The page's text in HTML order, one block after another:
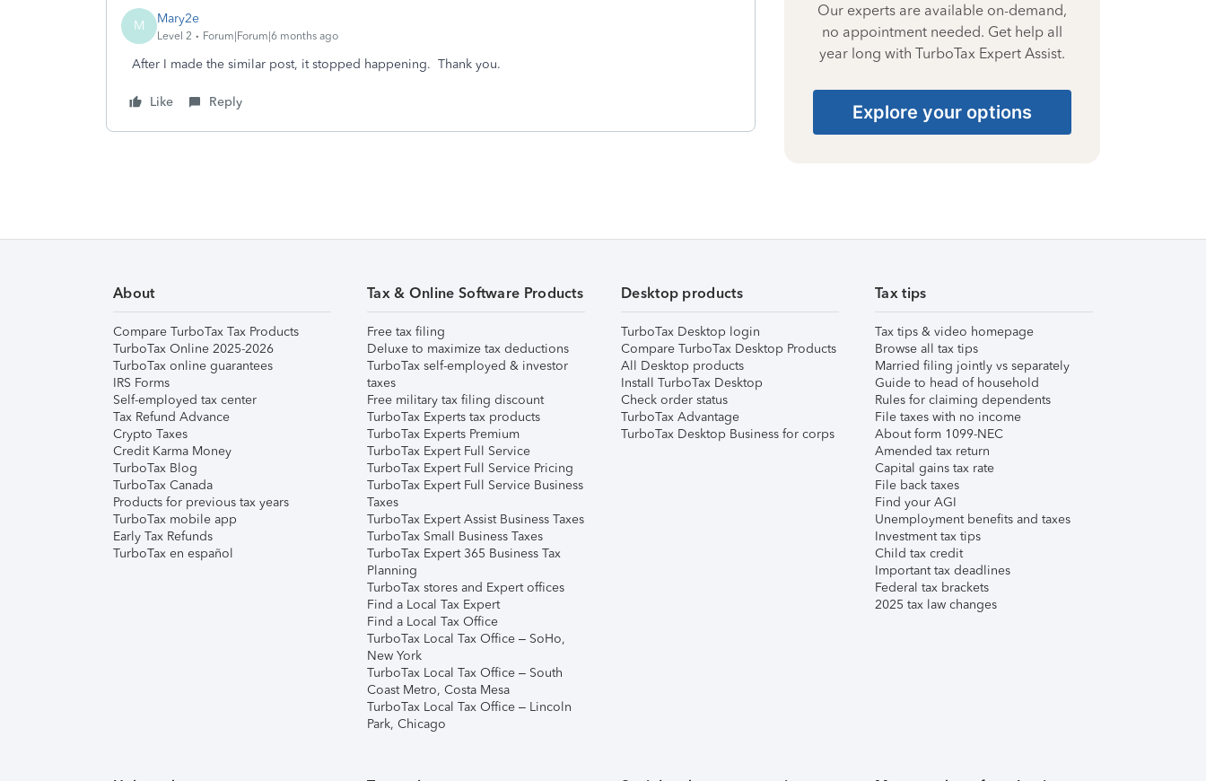
M Mary2e
Level 2 Forum|Forum|6 months ago
After I made the similar post, it stopped happening. Thank you.
Like Reply
Our experts are available on-demand,
no appointment needed. Get help all
year long with TurboTax Expert Assist.
Explore your options
About
Compare TurboTax Tax Products
TurboTax Online 2025-2026
TurboTax online guarantees
IRS Forms
Self-employed tax center
Tax Refund Advance
Crypto Taxes
Credit Karma Money
TurboTax Blog
TurboTax Canada
Products for previous tax years
TurboTax mobile app
Early Tax Refunds
TurboTax en español
Tax & Online Software Products
Free tax filing
Deluxe to maximize tax deductions
TurboTax self-employed & investor
taxes
Free military tax filing discount
TurboTax Experts tax products
TurboTax Experts Premium
TurboTax Expert Full Service
TurboTax Expert Full Service Pricing
TurboTax Expert Full Service Business
Taxes
TurboTax Expert Assist Business Taxes
TurboTax Small Business Taxes
TurboTax Expert 365 Business Tax
Planning
TurboTax stores and Expert offices
Find a Local Tax Expert
Find a Local Tax Office
TurboTax Local Tax Office – SoHo,
New York
TurboTax Local Tax Office – South
Coast Metro, Costa Mesa
TurboTax Local Tax Office – Lincoln
Park, Chicago
Desktop products
TurboTax Desktop login
Compare TurboTax Desktop Products
All Desktop products
Install TurboTax Desktop
Check order status
TurboTax Advantage
TurboTax Desktop Business for corps
Tax tips
Tax tips & video homepage
Browse all tax tips
Married filing jointly vs separately
Guide to head of household
Rules for claiming dependents
File taxes with no income
About form 1099-NEC
Amended tax return
Capital gains tax rate
File back taxes
Find your AGI
Unemployment benefits and taxes
Investment tax tips
Child tax credit
Important tax deadlines
Federal tax brackets
2025 tax law changes